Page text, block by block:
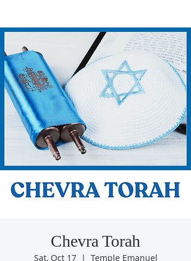
Chevra Torah
Sat, Oct 17
  |
Temple Emanuel